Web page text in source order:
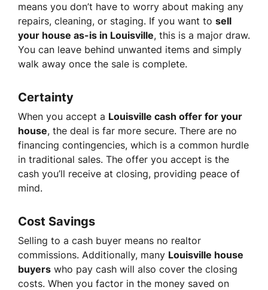
means you don’t have to worry about making any
repairs, cleaning, or staging. If you want to sell
your house as-is in Louisville, this is a major draw.
You can leave behind unwanted items and simply
walk away once the sale is complete.
Certainty
When you accept a Louisville cash offer for your
house, the deal is far more secure. There are no
financing contingencies, which is a common hurdle
in traditional sales. The offer you accept is the
cash you’ll receive at closing, providing peace of
mind.
Cost Savings
Selling to a cash buyer means no realtor
commissions. Additionally, many Louisville house
buyers who pay cash will also cover the closing
costs. When you factor in the money saved on